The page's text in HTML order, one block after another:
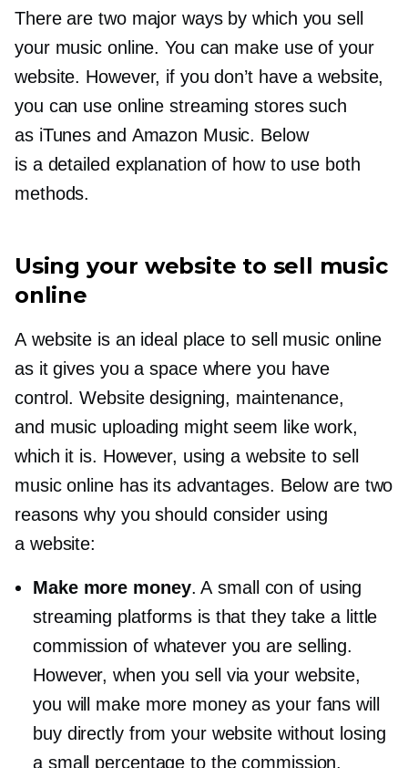
There are two major ways by which you sell
your music online. You can make use of your
website. However, if you don’t have a website,
you can use online streaming stores such
as iTunes and Amazon Music. Below
is a detailed explanation of how to use both
methods.
Using your website to sell music
online
A website is an ideal place to sell music online
as it gives you a space where you have
control. Website designing, maintenance,
and music uploading might seem like work,
which it is. However, using a website to sell
music online has its advantages. Below are two
reasons why you should consider using
a website:
Make more money. A small con of using
streaming platforms is that they take a little
commission of whatever you are selling.
However, when you sell via your website,
you will make more money as your fans will
buy directly from your website without losing
a small percentage to the commission.